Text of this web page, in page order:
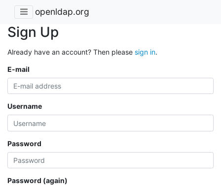
openldap.org
Sign Up
Already have an account? Then please sign in.
E-mail
Username
Password
Password (again)